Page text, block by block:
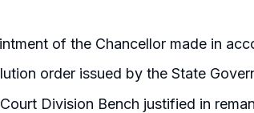
of the Chancellor made in
order issued by the State
Division Bench justified in